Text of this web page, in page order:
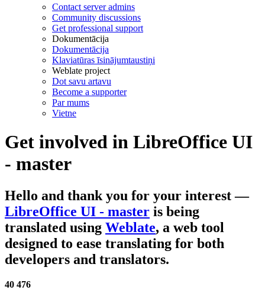
Contact server admins
Community discussions
Get professional support
Dokumentācija
Dokumentācija
Klaviatūras īsinājumtaustiņi
Weblate project
Dot savu artavu
Become a supporter
Par mums
Vietne
Get involved in LibreOffice UI
- master
Hello and thank you for your interest—
LibreOffice UI - master is being
translated using Weblate, a web tool
designed to ease translating for both
developers and translators.
40 476